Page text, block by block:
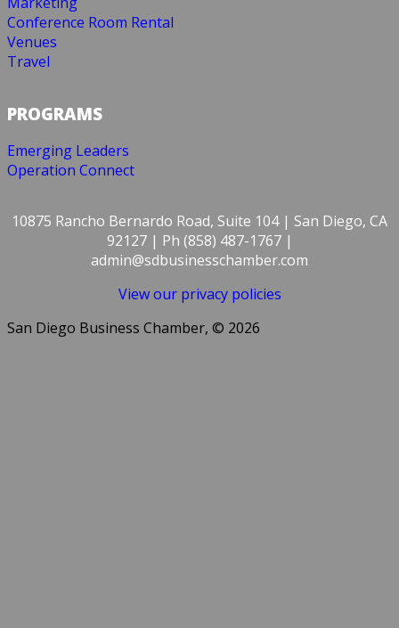
Conference Room Rental
Venues
Travel
PROGRAMS
Emerging Leaders
Operation Connect
10875 Rancho Bernardo Road, Suite 104 | San Diego, CA
92127 | Ph (858) 487-1767 |
admin@sdbusinesschamber.com
View our privacy policies
San Diego Business Chamber, © 2026